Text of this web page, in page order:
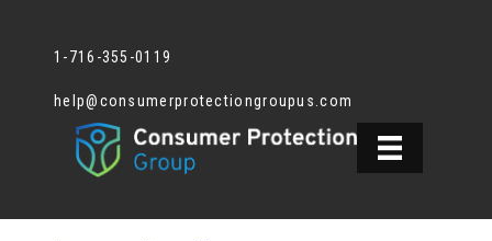
1-716-355-0119
help@consumerprotectiongroupus.com